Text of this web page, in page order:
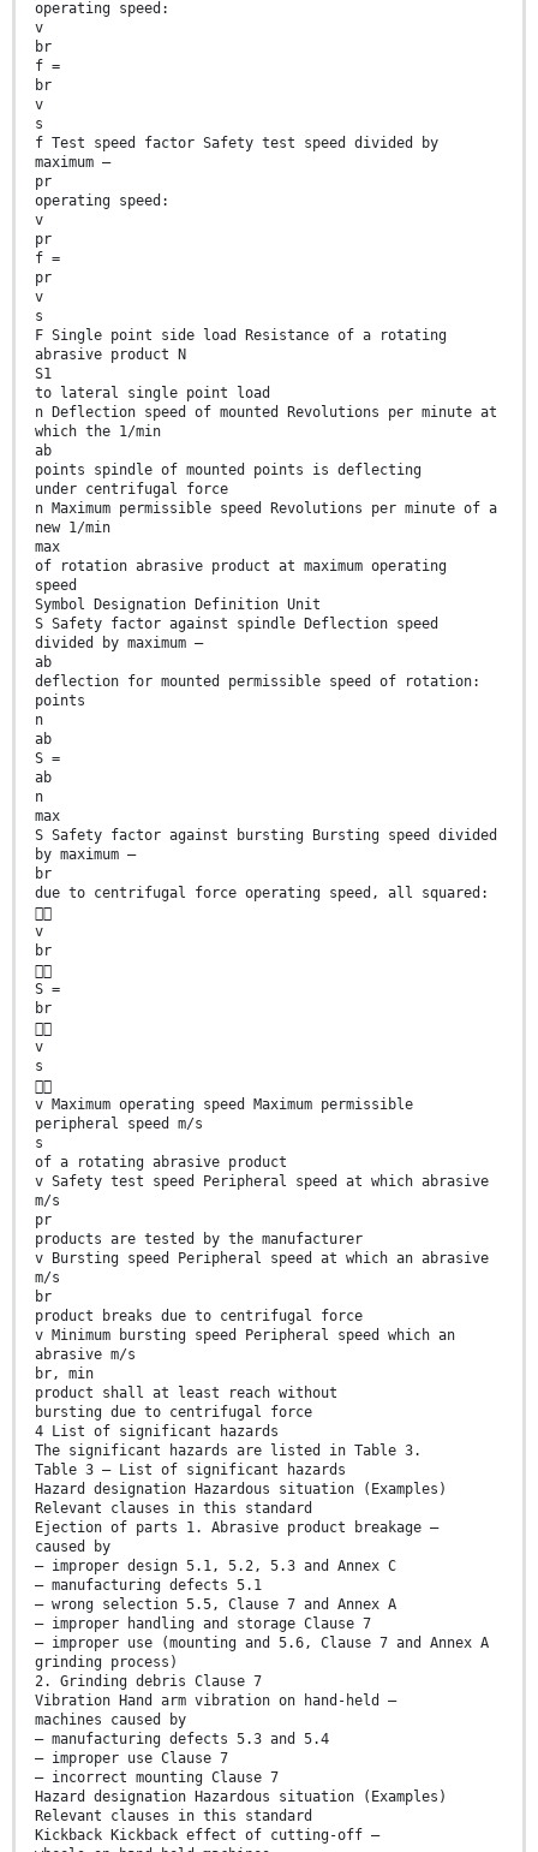
operating speed:
v
br
f =
br
v
s
f Test speed factor Safety test speed divided by
maximum —
pr
operating speed:
v
pr
f =
pr
v
s
F Single point side load Resistance of a rotating
abrasive product N
S1
to lateral single point load
n Deflection speed of mounted Revolutions per minute at
which the 1/min
ab
points spindle of mounted points is deflecting
under centrifugal force
n Maximum permissible speed Revolutions per minute of a
new 1/min
max
of rotation abrasive product at maximum operating
speed
Symbol Designation Definition Unit
S Safety factor against spindle Deflection speed
divided by maximum —
ab
deflection for mounted permissible speed of rotation:
points
n
ab
S =
ab
n
max
S Safety factor against bursting Bursting speed divided
by maximum —
br
due to centrifugal force operating speed, all squared:

v
br

S =
br

v
s

v Maximum operating speed Maximum permissible
peripheral speed m/s
s
of a rotating abrasive product
v Safety test speed Peripheral speed at which abrasive
m/s
pr
products are tested by the manufacturer
v Bursting speed Peripheral speed at which an abrasive
m/s
br
product breaks due to centrifugal force
v Minimum bursting speed Peripheral speed which an
abrasive m/s
br, min
product shall at least reach without
bursting due to centrifugal force
4 List of significant hazards
The significant hazards are listed in Table 3.
Table 3 — List of significant hazards
Hazard designation Hazardous situation (Examples)
Relevant clauses in this standard
Ejection of parts 1. Abrasive product breakage —
caused by
— improper design 5.1, 5.2, 5.3 and Annex C
— manufacturing defects 5.1
— wrong selection 5.5, Clause 7 and Annex A
— improper handling and storage Clause 7
— improper use (mounting and 5.6, Clause 7 and Annex A
grinding process)
2. Grinding debris Clause 7
Vibration Hand arm vibration on hand-held —
machines caused by
— manufacturing defects 5.3 and 5.4
— improper use Clause 7
— incorrect mounting Clause 7
Hazard designation Hazardous situation (Examples)
Relevant clauses in this standard
Kickback Kickback effect of cutting-off —